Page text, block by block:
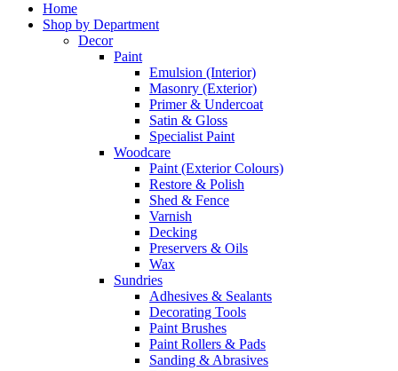
Home
Shop by Department
Decor
Paint
Emulsion (Interior)
Masonry (Exterior)
Primer & Undercoat
Satin & Gloss
Specialist Paint
Woodcare
Paint (Exterior Colours)
Restore & Polish
Shed & Fence
Varnish
Decking
Preservers & Oils
Wax
Sundries
Adhesives & Sealants
Decorating Tools
Paint Brushes
Paint Rollers & Pads
Sanding & Abrasives